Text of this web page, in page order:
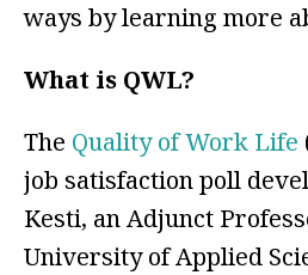
ways by learning more
What is QWL?
The Quality of Work Life
job satisfaction poll
Kesti, an Adjunct
University of Applied